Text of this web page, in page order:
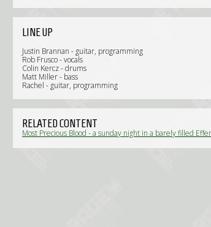
LINE UP
Justin Brannan - guitar, programming
Rob Frusco - vocals
Colin Kercz - drums
Matt Miller - bass
Rachel - guitar, programming
RELATED CONTENT
Most Precious Blood - a sunday night in a barely filled